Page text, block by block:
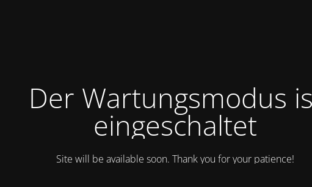
Der Wartungsmodus
eingeschaltet
Site will be available soon. Thank you for your patience!